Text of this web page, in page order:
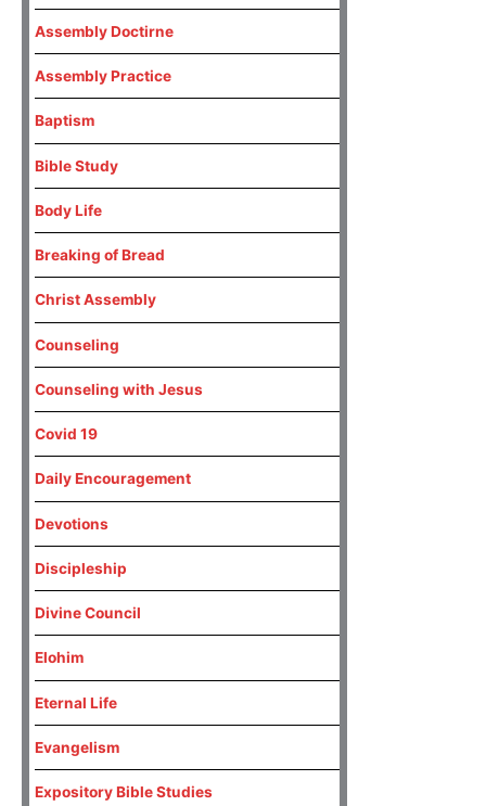
Assembly Doctirne
Assembly Practice
Baptism
Bible Study
Body Life
Breaking of Bread
Christ Assembly
Counseling
Counseling with Jesus
Covid 19
Daily Encouragement
Devotions
Discipleship
Divine Council
Elohim
Eternal Life
Evangelism
Expository Bible Studies